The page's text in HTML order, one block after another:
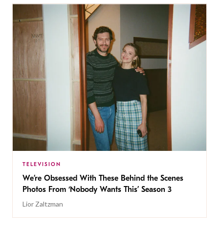
TELEVISION
We’re Obsessed With These Behind the Scenes
Photos From ‘Nobody Wants This’ Season 3
Lior Zaltzman